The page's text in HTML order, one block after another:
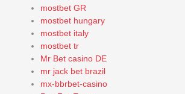
mostbet GR
mostbet hungary
mostbet italy
mostbet tr
Mr Bet casino DE
mr jack bet brazil
mx-bbrbet-casino